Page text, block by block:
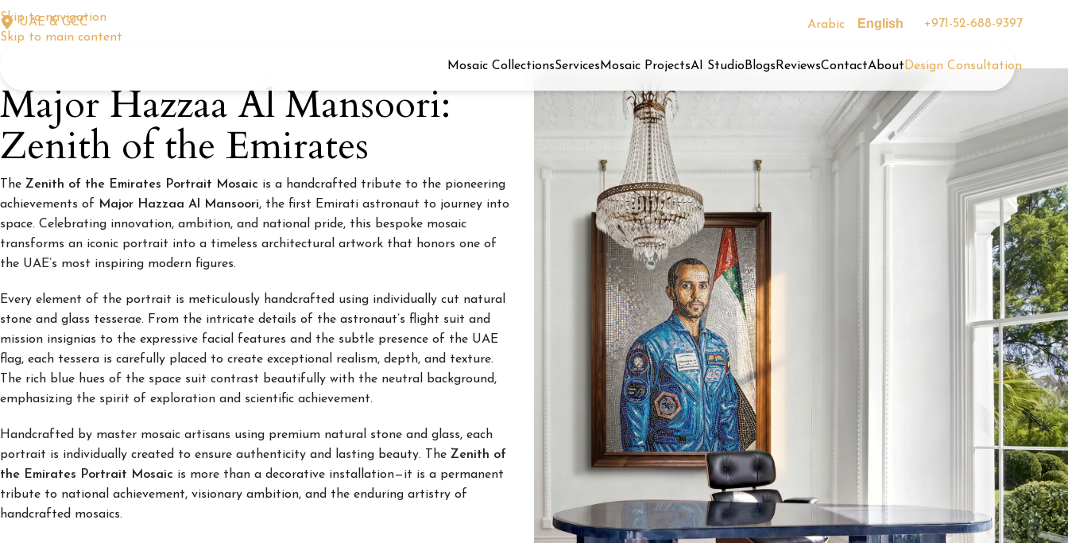
Skip to navigation
Skip to main content
UAE & GCC Arabic English +971-52-688-9397
Mosaic CollectionsServicesMosaic ProjectsAI StudioBlogs ReviewsContactAbout Design Consultation
Major Hazzaa Al Mansoori:
Zenith of the Emirates
The Zenith of the Emirates Portrait Mosaic is a handcrafted tribute to the pioneering
achievements of Major Hazzaa Al Mansoori, the first Emirati astronaut to journey into
space. Celebrating innovation, ambition, and national pride, this bespoke mosaic
transforms an iconic portrait into a timeless architectural artwork that honors one of
the UAE’s most inspiring modern figures.
Every element of the portrait is meticulously handcrafted using individually cut natural
stone and glass tesserae. From the intricate details of the astronaut’s flight suit and
mission insignias to the expressive facial features and the subtle presence of the UAE
flag, each tessera is carefully placed to create exceptional realism, depth, and texture.
The rich blue hues of the space suit contrast beautifully with the neutral background,
emphasizing the spirit of exploration and scientific achievement.
Handcrafted by master mosaic artisans using premium natural stone and glass, each
portrait is individually created to ensure authenticity and lasting beauty. The Zenith of
the Emirates Portrait Mosaic is more than a decorative installation—it is a permanent
tribute to national achievement, visionary ambition, and the enduring artistry of
handcrafted mosaics.